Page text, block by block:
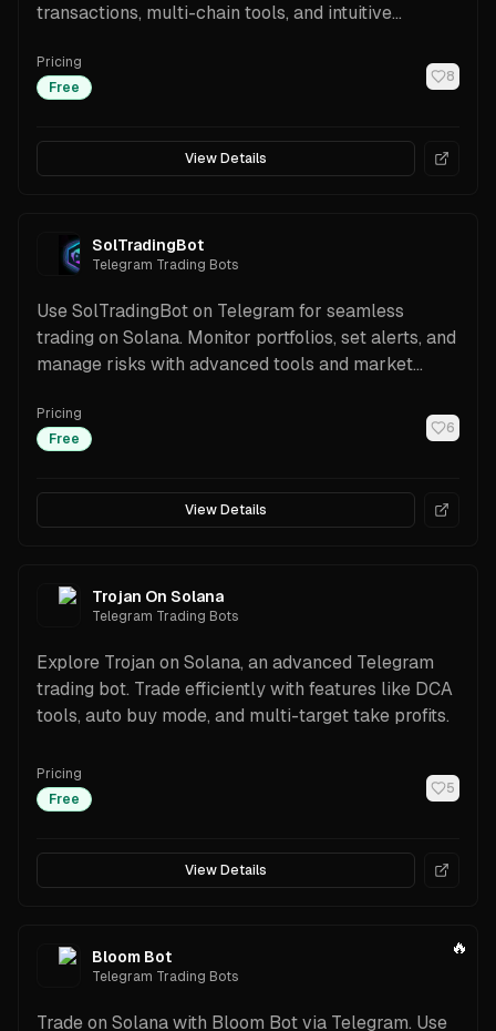
transactions, multi-chain tools, and intuitive
Pricing
Free
8
View Details
SolTradingBot
Telegram Trading Bots
Use SolTradingBot on Telegram for seamless
trading on Solana. Monitor portfolios, set alerts, and
manage risks with advanced tools and market
Pricing
Free
6
View Details
Trojan On Solana
Telegram Trading Bots
Explore Trojan on Solana, an advanced Telegram
trading bot. Trade efficiently with features like DCA
tools, auto buy mode, and multi-target take profits.
Pricing
Free
5
View Details
🔥
Bloom Bot
Telegram Trading Bots
Trade on Solana with Bloom Bot via Telegram. Use